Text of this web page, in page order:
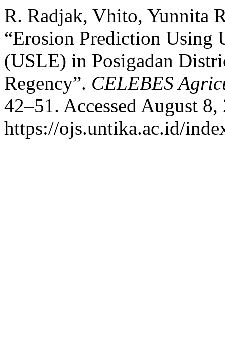
R. Radjak, Vhito, Yunnita
“Erosion Prediction Using
(USLE) in Posigadan
Regency”. CELEBES
42–51. Accessed August 8,
https://ojs.untika.ac.id/